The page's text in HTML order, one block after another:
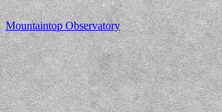
Mountaintop Observatory